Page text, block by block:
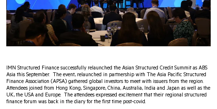
IMN Structured Finance successfully relaunched the Asian Structured Credit Summit as ABS
Asia this September. The event, relaunched in partnership with The Asia Pacific Structured
Finance Association (APSA) gathered global investors to meet with issuers from the region.
Attendees joined from Hong Kong, Singapore, China, Australia, India and Japan as well as the
UK, the USA and Europe. The attendees expressed excitement that their regional structured
finance forum was back in the diary for the first time post-covid.